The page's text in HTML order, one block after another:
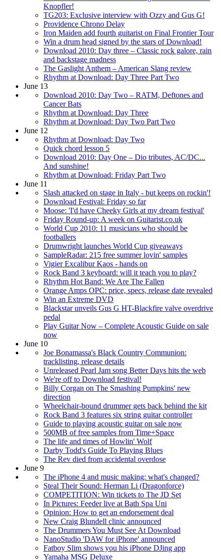
Knopfler!
TG203: Exclusive interview with Ozzy and Gus G!
Providence Chrono Delay
Iron Maiden add fourth guitarist on Final Frontier Tour
Win a drum head signed by the stars of Download!
Download 2010: Day three – Classic rock galore, rain
and backstage madness
The Gaslight Anthem – American Slang review
Rhythm at Download: Day Three Part Two
June 13
Download 2010: Day Two – RATM, Deftones and
Cancer Bats
Rhythm at Download: Day Three
Rhythm at Download: Day Two Part Two
June 12
Rhythm at Download: Day Two
Quick chord lesson 5
Download 2010: Day One – Dio tributes, AC/DC...
And sunshine!
Rhythm at Download: Friday Part Two
June 11
Slash attacked on stage in Italy - but keeps on rockin'!
Download Festival: Friday so far
Moose: 'I'd have Cheeky Girls at my dream festival'
Friday Round-up: A week on Guitarist.co.uk
World Cup 2010: 11 musicians who should be
footballers
Drumwright launches World Cup giveaways
SampleRadar: 215 free summer lovin' samples
Vigier Excalibur Kaos - hands on
Rock Band 3 keyboard: will it teach you to play?
Rhythm Hot Band: We Are The Fallen
Orange Amps OPC: price, specs, release date revealed
Win an Extreme DVD
Blackstar unveils Gus G HT-Blackfire valve overdrive
pedal
Play Guitar Now – Complete Acoustic Guide on sale
now
June 10
Joe Bonamassa's Black Country Communion:
tracklisting, release details
Unreleased Pearl Jam song Better Days hits the web
We're off to Download festival!
Billy Corgan on The Smashing Pumpkins' new
direction
Wheelchair-bound drummer gets back behind the kit
Rock Band 3 features six string guitar controller
Guide to playing acoustic guitar on sale now
500MB of free samples from Time+Space
The life and times of Howlin' Wolf
Darby Todd's Guide To Playing Blues
The Rev died from accidental overdose
June 9
The iPhone 4 and music making: what's changed?
Steal Their Sound: Herman Li (Dragonforce)
COMPETITION: Win tickets to The JD Set
In Pictures: Feeder live at Bath Spa Uni
Opinion: How to get an endorsement deal
New Craig Blundell clinic announced
The Drummers You Must See At Download
NanoStudio 'DAW for iPhone' announced
Fatboy Slim shows you his iPhone DJing app
Yamaha MSG Deluxe